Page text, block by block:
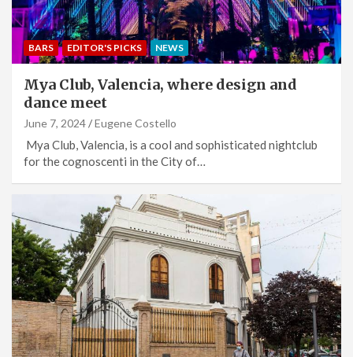
BARS EDITOR'S PICKS NEWS
Mya Club, Valencia, where design and
dance meet
June 7, 2024 Eugene Costello
Mya Club, Valencia, is a cool and sophisticated nightclub
for the cognoscenti in the City of…